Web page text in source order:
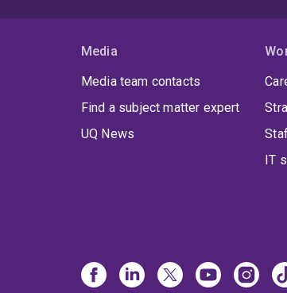
Media
Media team contacts
Find a subject matter expert
UQ News
IT